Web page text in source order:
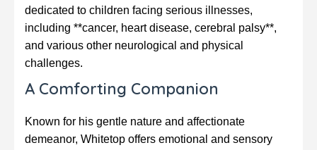
dedicated to children facing serious illnesses,
including **cancer, heart disease, cerebral palsy**,
and various other neurological and physical
challenges.
A Comforting Companion
Known for his gentle nature and affectionate
demeanor, Whitetop offers emotional and sensory